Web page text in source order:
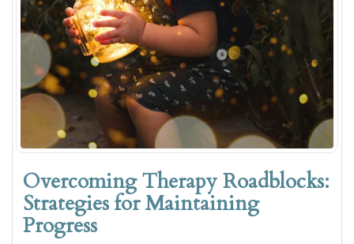
Overcoming Therapy Roadblocks:
Strategies for Maintaining
Progress